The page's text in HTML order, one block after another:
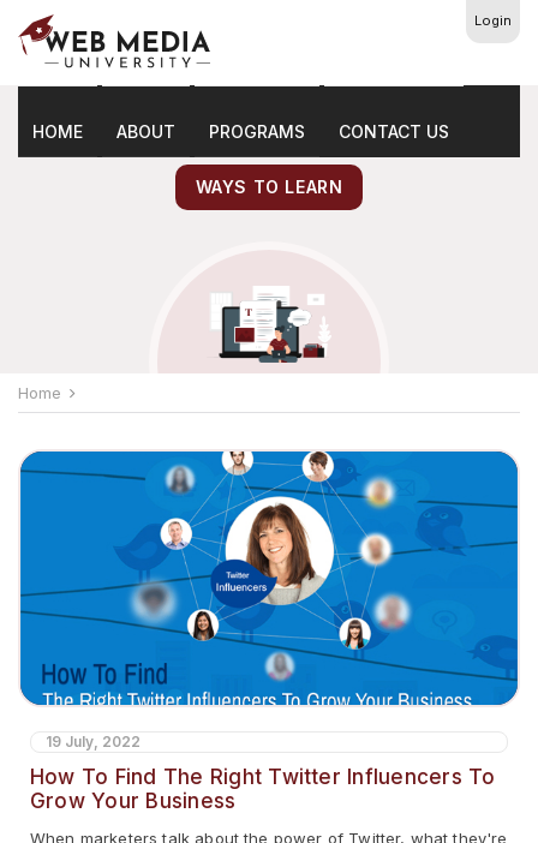
Login
HOME ABOUT PROGRAMS CONTACT US
Latest Marketing Tips
WAYS TO LEARN
Home
19 July, 2022
How To Find The Right Twitter Influencers To
Grow Your Business
When marketers talk about the power of Twitter, what they're